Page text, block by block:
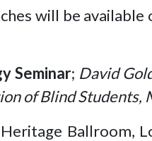
will be
Seminar; David
of Blind Students,
Ballroom,